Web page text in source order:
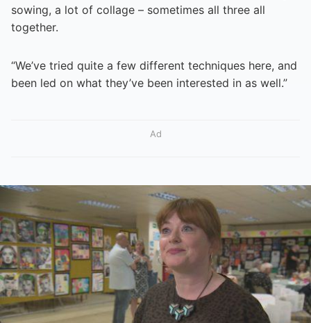
sowing, a lot of collage – sometimes all three all
together.
“We’ve tried quite a few different techniques here, and
been led on what they’ve been interested in as well.”
Ad